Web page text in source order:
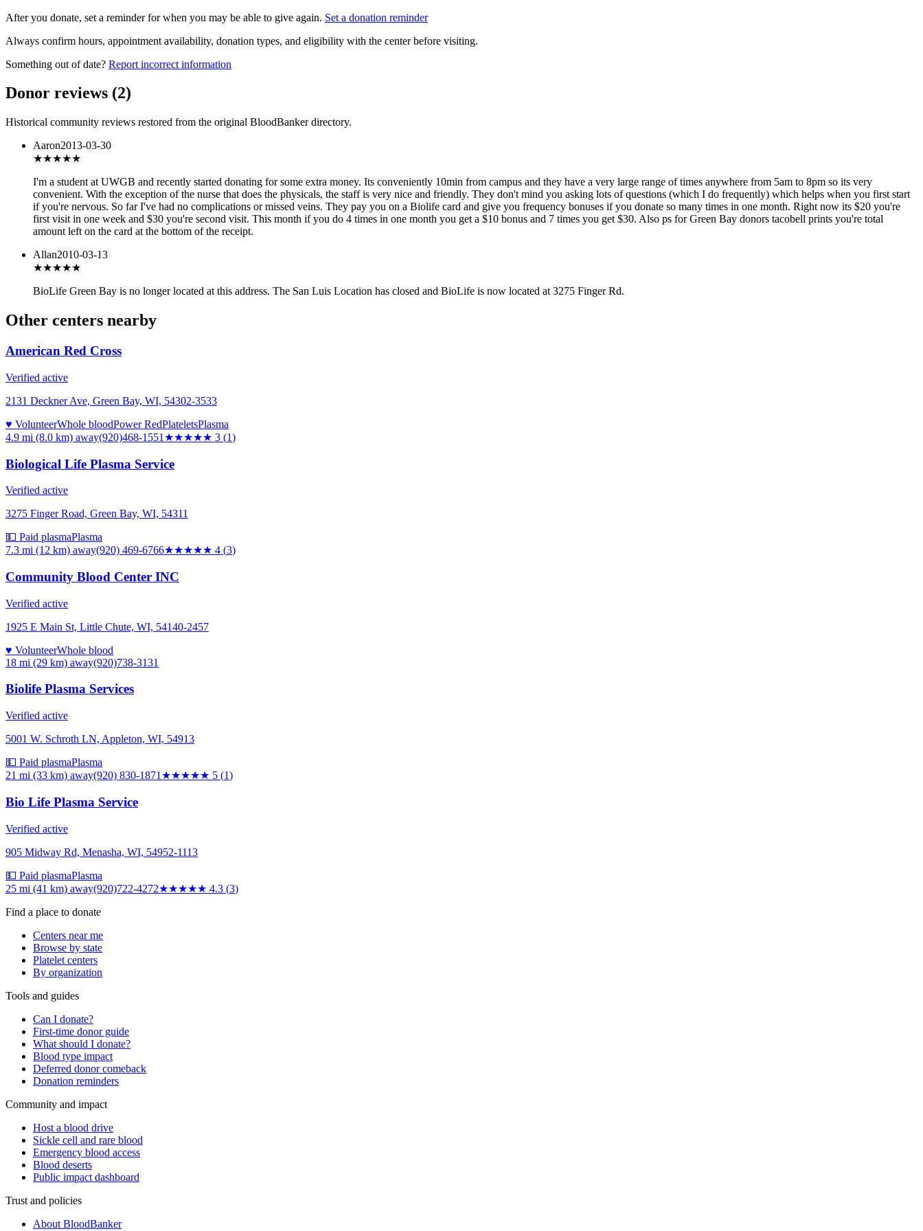
After you donate, set a reminder for when you may be able to give again. Set a donation reminder
Always confirm hours, appointment availability, donation types, and eligibility with the center before visiting.
Something out of date? Report incorrect information
Donor reviews (2)
Historical community reviews restored from the original BloodBanker directory.
Aaron2013-03-30
★★★★★
I'm a student at UWGB and recently started donating for some extra money. Its conveniently 10min from campus and they have a very large range of times anywhere from 5am to 8pm so its very
convenient. With the exception of the nurse that does the physicals, the staff is very nice and friendly. They don't mind you asking lots of questions (which I do frequently) which helps when you first start
if you're nervous. So far I've had no complications or missed veins. They pay you on a Biolife card and give you frequency bonuses if you donate so many times in one month. Right now its $20 you're
first visit in one week and $30 you're second visit. This month if you do 4 times in one month you get a $10 bonus and 7 times you get $30. Also ps for Green Bay donors tacobell prints you're total
amount left on the card at the bottom of the receipt.
Allan2010-03-13
★★★★★
BioLife Green Bay is no longer located at this address. The San Luis Location has closed and BioLife is now located at 3275 Finger Rd.
Other centers nearby
American Red Cross
Verified active
2131 Deckner Ave, Green Bay, WI, 54302-3533
♥ VolunteerWhole bloodPower RedPlateletsPlasma
4.9 mi (8.0 km) away(920)468-1551 ★★★★★ 3 (1)
Biological Life Plasma Service
Verified active
3275 Finger Road, Green Bay, WI, 54311
💵 Paid plasmaPlasma
7.3 mi (12 km) away(920) 469-6766★★★★★ 4 (3)
Community Blood Center INC
Verified active
1925 E Main St, Little Chute, WI, 54140-2457
♥ VolunteerWhole blood
18 mi (29 km) away(920)738-3131
Biolife Plasma Services
Verified active
5001 W. Schroth LN, Appleton, WI, 54913
💵 Paid plasmaPlasma
21 mi (33 km) away(920) 830-1871 ★★★★★ 5 (1)
Bio Life Plasma Service
Verified active
905 Midway Rd, Menasha, WI, 54952-1113
💵 Paid plasmaPlasma
25 mi (41 km) away(920)722-4272★★★★★ 4.3 (3)
Find a place to donate
Centers near me
Browse by state
Platelet centers
By organization
Tools and guides
Can I donate?
First-time donor guide
What should I donate?
Blood type impact
Deferred donor comeback
Donation reminders
Community and impact
Host a blood drive
Sickle cell and rare blood
Emergency blood access
Blood deserts
Public impact dashboard
Trust and policies
About BloodBanker